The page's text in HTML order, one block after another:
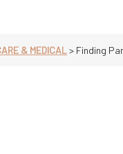
& MEDICAL> Finding